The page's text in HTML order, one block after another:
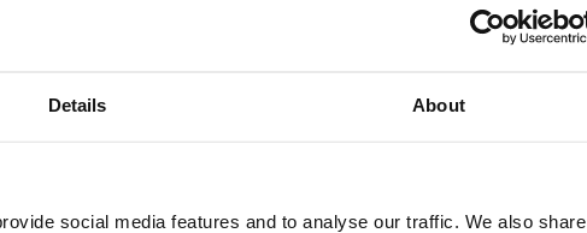
Details About
social media features and to analyse our traffic. We also share